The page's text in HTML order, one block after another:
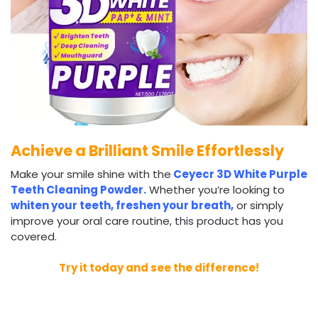
Achieve a Brilliant Smile Effortlessly
Make your smile shine with the Ceyecr 3D White Purple
Teeth Cleaning Powder.Whether you’re looking to
whiten your teeth, freshen your breath,or simply
improve your oral care routine, this product has you
covered.
Try it today and see the difference!